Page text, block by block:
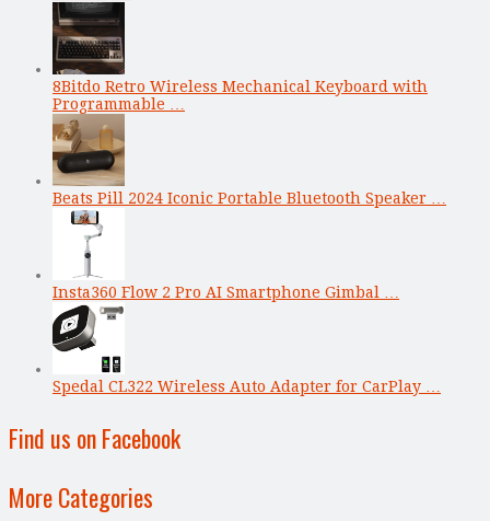
8Bitdo Retro Wireless Mechanical Keyboard with
Programmable …
Beats Pill 2024 Iconic Portable Bluetooth Speaker …
Insta360 Flow 2 Pro AI Smartphone Gimbal …
Spedal CL322 Wireless Auto Adapter for CarPlay …
Find us on Facebook
More Categories